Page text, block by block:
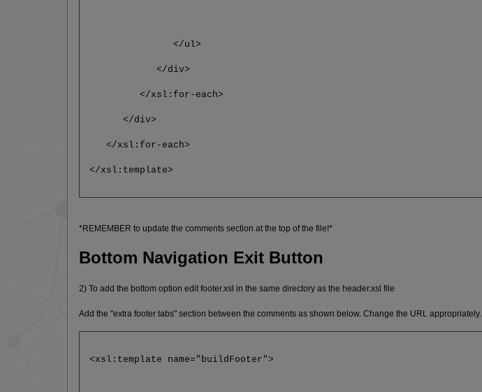
</ul>
</div>
</xsl:for-each>
</div>
</xsl:for-each>
</xsl:template>
*REMEMBER to update the comments section at the top of the file!*
Bottom Navigation Exit Button
2) To add the bottom option edit footer.xsl in the same directory as the header.xsl file
Add the "extra footer tabs" section between the comments as shown below. Change the URL appropriately.
<xsl:template name="buildFooter">